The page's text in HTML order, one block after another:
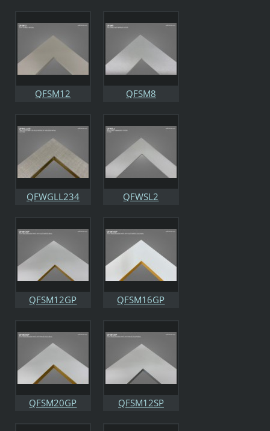
QFSM12 QFSM8
QFWGLL234 QFWSL2
QFSM12GP QFSM16GP
QFSM20GP QFSM12SP